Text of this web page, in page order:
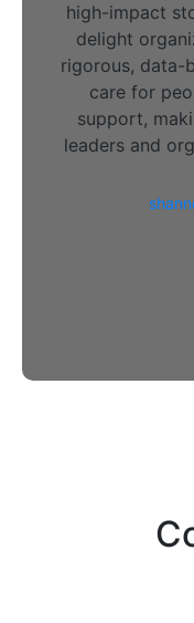
high-impact
delight
rigorous, data-
care for
support,
leaders and